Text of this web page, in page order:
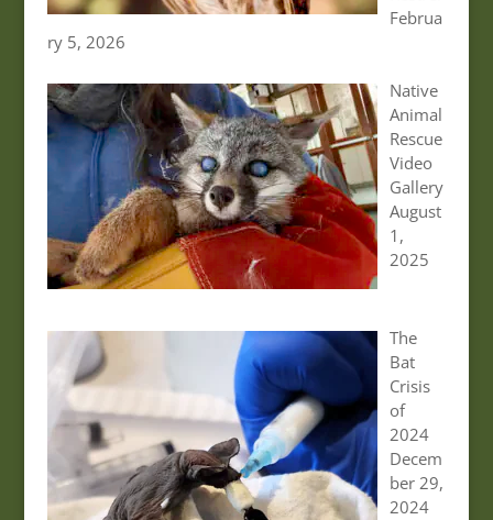
Februa
ry 5, 2026
Native
Animal
Rescue
Video
Gallery
August
1,
2025
The
Bat
Crisis
of
2024
Decem
ber 29,
2024